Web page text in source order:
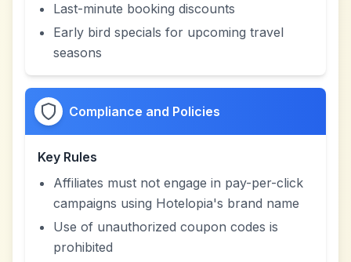
Last-minute booking discounts
Early bird specials for upcoming travel
seasons
Compliance and Policies
Key Rules
Affiliates must not engage in pay-per-click
campaigns using Hotelopia's brand name
Use of unauthorized coupon codes is
prohibited